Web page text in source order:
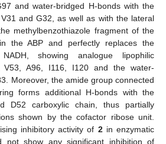
and water-bridged H-bonds with the
and G32, as well as with the lateral
methylbenzothiazole fragment of the
the ABP and perfectly replaces the
showing analogue lipophilic
V53, A96, I116, I120 and the water-
Moreover, the amide group connected
forms additional H-bonds with the
D52 carboxylic chain, thus partially
shown by the cofactor ribose unit.
inhibitory activity of 2in enzymatic
not show any significant inhibition of